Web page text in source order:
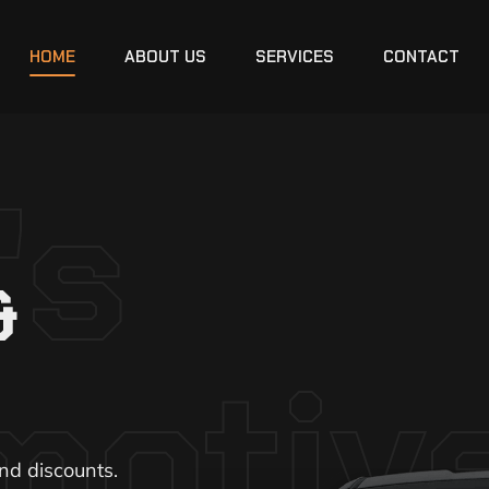
HOME ABOUT US SERVICES CONTACT
discounts.